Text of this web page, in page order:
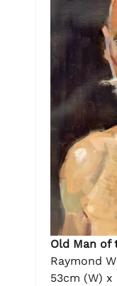
Old Man of
Raymond
53cm (W)